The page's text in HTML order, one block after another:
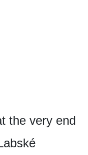
the very end